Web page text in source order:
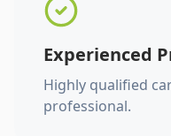
Experienced
Highly qualified
professional.